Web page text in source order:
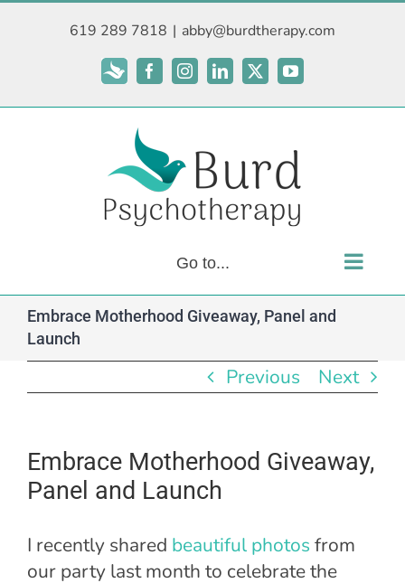
619 289 7818 | abby@burdtherapy.com
Subscribe
FacebookInstagramLinkedIn
X YouTube
Go to...
Embrace Motherhood Giveaway, Panel and
Launch
Previous Next
Embrace Motherhood Giveaway,
Panel and Launch
I recently shared beautiful photos from
our party last month to celebrate the